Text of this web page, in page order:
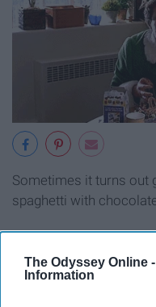
The Odyssey Online -
Information
Sometimes it turns out
spaghetti with